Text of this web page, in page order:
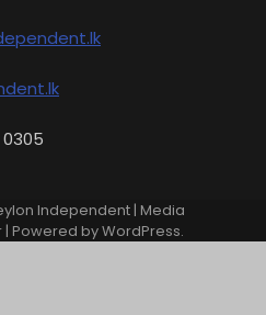
Independent| Media
| Powered byWordPress.